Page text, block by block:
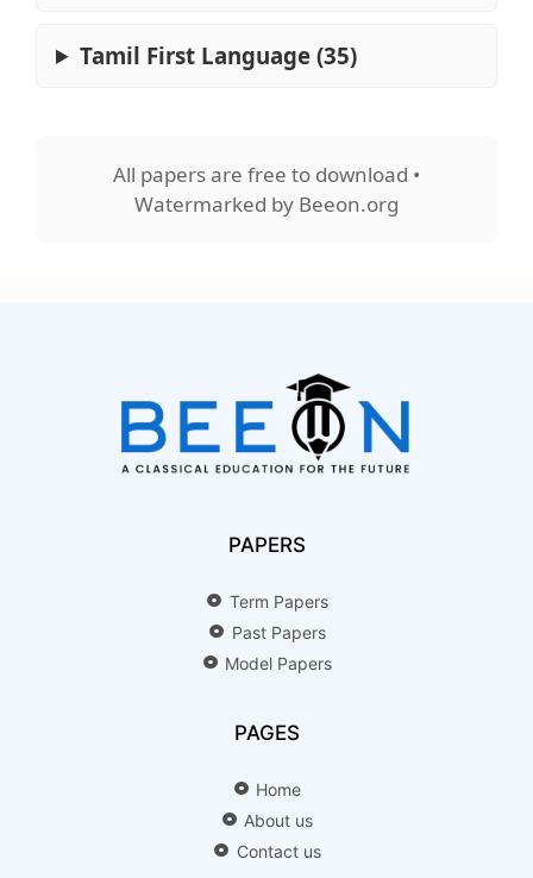
Tamil First Language (35)
All papers are free to download •
Watermarked by Beeon.org
PAPERS
Term Papers
Past Papers
Model Papers
PAGES
Home
About us
Contact us